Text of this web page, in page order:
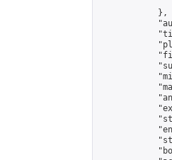
            },